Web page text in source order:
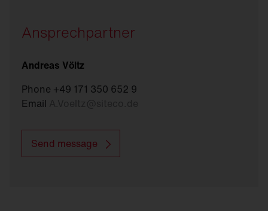
Ansprechpartner
Andreas Völtz
Phone +49 171 350 652 9
Email
Send message